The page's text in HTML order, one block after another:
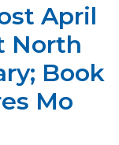
April
North
Book
Mo